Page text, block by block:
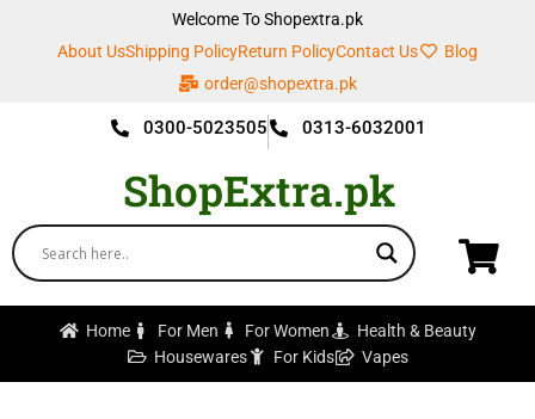
Welcome To Shopextra.pk
About UsShipping PolicyReturn PolicyContact Us
Blog
order@shopextra.pk
0300-5023505 0313-6032001
ShopExtra.pk
Home For Men For Women
Health & Beauty
Housewares
For Kids Vapes